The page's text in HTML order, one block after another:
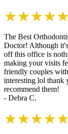
★★★★★
The Best
Doctor! Although
off this office is
making your visits
friendly couples
interesting lol thank
recommend them!
- Debra C.
★★★★★